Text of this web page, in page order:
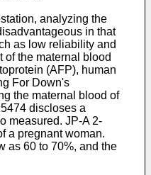
analyzing the
in that
as low reliability and
of the maternal blood
(AFP), human
For Down's
the maternal blood of
discloses a
measured. JP-A 2-
a pregnant woman.
as 60 to 70%, and the